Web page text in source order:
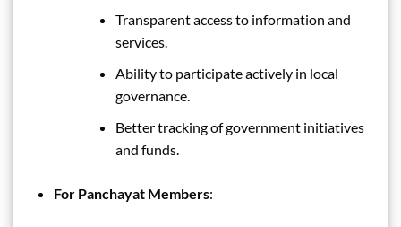
Transparent access to information and
services.
Ability to participate actively in local
governance.
Better tracking of government initiatives
and funds.
For Panchayat Members: